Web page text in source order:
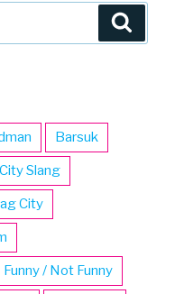
Barsuk
City Slang
City
Funny / Not Funny